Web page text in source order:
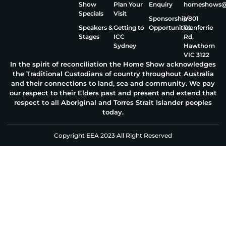
Show
Specials
Speakers &
Stages
Plan Your
Visit
Getting to
ICC
Sydney
Enquiry
Sponsorship
Opportunities
1/801
Glenferrie
Rd,
Hawthorn
VIC 3122
In the spirit of reconciliation the Home Show acknowledges
the Traditional Custodians of country throughout Australia
and their connections to land, sea and community. We pay
our respect to their Elders past and present and extend that
respect to all Aboriginal and Torres Strait Islander peoples
today.
Copyright EEA 2023 All Right Reserved